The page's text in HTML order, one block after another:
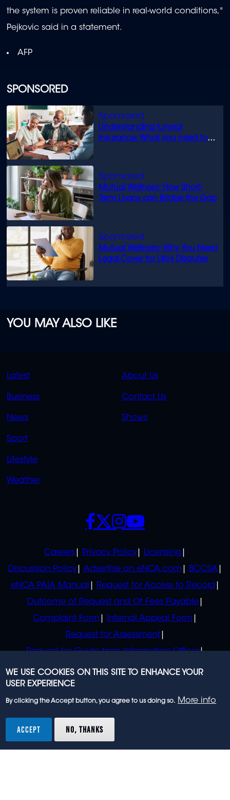
SPONSORED
Understanding funeral
insurance: What you need to
Mutual Wellness: How Short-
Term Loans can Bridge the Gap
Mutual Wellness: Why You Need
Legal Cover for Life’s Disputes
the system is proven reliable in real-world conditions,"
Pejkovic said in a statement.
AFP
YOU MAY ALSO LIKE
QUICK
LINKS
Latest
Business
News
Sport
Lifestyle
Weather
QUICK
LINKS
About Us
Contact Us
Shows
POLICIES
Careers Privacy Policy
Licensing
Discussion Policy
Advertise on eNCA.com
BCCSA
eNCA PAIA Manual
Request for Access to Record
Outcome of Request and Of Fees Payable
Complaint Form
Internal Appeal Form
Request for Assessment
Request for Guide from Information Officer
Request for Guide from Regulator
SOCIALS
rights reserved.
WE USE COOKIES ON THIS SITE TO ENHANCE YOUR
USER EXPERIENCE
By clicking the Accept button, you agree to us doing so. More info
ACCEPT NO, THANKS